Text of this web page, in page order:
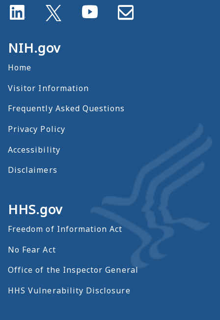
NIH.gov
Home
Visitor Information
Frequently Asked Questions
Privacy Policy
Accessibility
Disclaimers
HHS.gov
Freedom of Information Act
No Fear Act
Office of the Inspector General
HHS Vulnerability Disclosure